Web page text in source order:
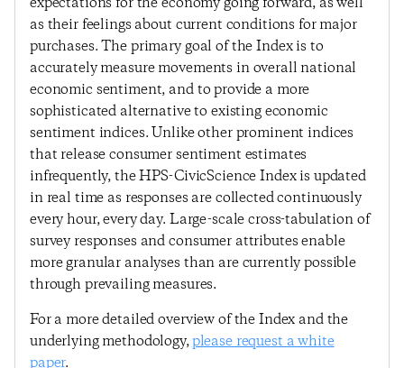
as their feelings about current conditions for major
purchases. The primary goal of the Index is to
accurately measure movements in overall national
economic sentiment, and to provide a more
sophisticated alternative to existing economic
sentiment indices. Unlike other prominent indices
that release consumer sentiment estimates
infrequently, the HPS-CivicScience Index is updated
in real time as responses are collected continuously
every hour, every day. Large-scale cross-tabulation of
survey responses and consumer attributes enable
more granular analyses than are currently possible
through prevailing measures.
For a more detailed overview of the Index and the
underlying methodology,please request a white
paper.